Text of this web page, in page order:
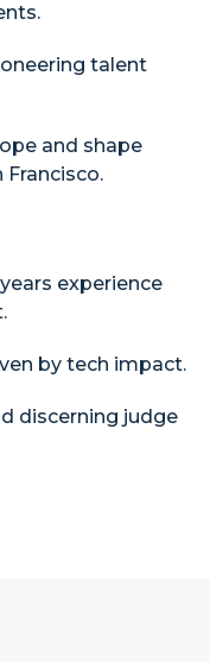
talent
and shape
experience
by tech impact.
discerning judge